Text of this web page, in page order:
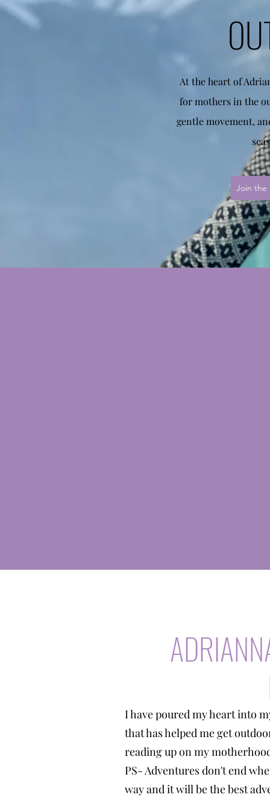
At the heart of
for mothers in the
gentle movement,
Join the
I have poured my heart into
that has helped me get
reading up on my
PS- Adventures don't end
way and it will be the best